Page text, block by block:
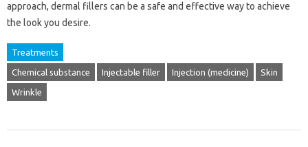
approach, dermal fillers can be a safe and effective way to achieve
the look you desire.
Treatments
Chemical substance Injectable filler Injection (medicine) Skin
Wrinkle